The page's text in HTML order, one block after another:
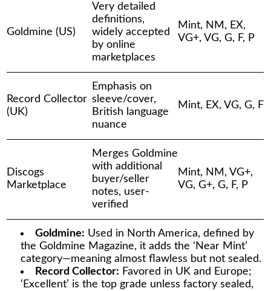
Goldmine (US)
Very detailed
definitions,
widely accepted
by online
marketplaces
Mint, NM, EX,
VG+, VG, G, F, P
Record Collector
(UK)
Emphasis on
sleeve/cover,
British language
nuance
Mint, EX, VG, G, F
Discogs
Marketplace
Merges Goldmine
with additional
buyer/seller
notes, user-
verified
Mint, NM, VG+,
VG, G+, G, F, P
Goldmine: Used in North America, defined by
the Goldmine Magazine, it adds the ‘Near Mint’
category—meaning almost flawless but not sealed.
Record Collector: Favored in UK and Europe;
‘Excellent’ is the top grade unless factory sealed,